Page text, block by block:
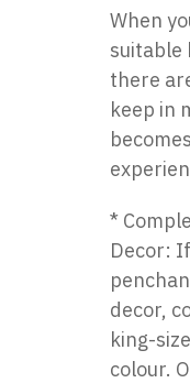
When
suitable
there
keep in
*
Decor:
decor,
king-
colour.